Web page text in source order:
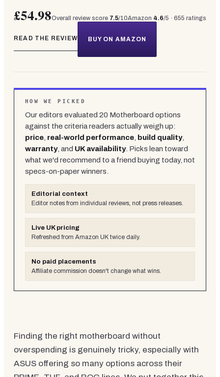
£54.98Overall review score 7.5/10Amazon 4.6/5 · 655 ratings
READ THE REVIEW BUY ON AMAZON
HOW WE PICKED
Our editors evaluated 20 Motherboard options
against the criteria readers actually weigh up:
price real-world performance build quality,
warranty, and UK availability. Picks lean toward
what we'd recommend to a friend buying today, not
specs-on-paper winners.
Editorial context
Editor notes from individual reviews, not press releases.
Live UK pricing
Refreshed from Amazon UK twice daily.
No paid placements
Affiliate commission doesn't change what wins.
Finding the right motherboard without
overspending is genuinely tricky, especially with
ASUS offering so many options across their